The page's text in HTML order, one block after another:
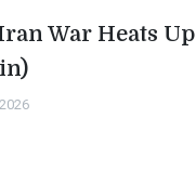
War Heats Up